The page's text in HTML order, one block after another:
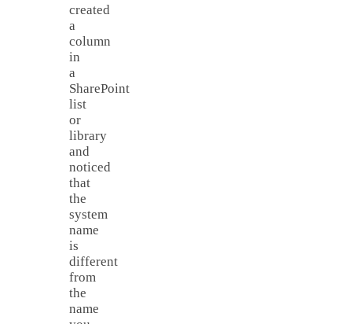
created
a
column
in
a
SharePoint
list
or
library
and
noticed
that
the
system
name
is
different
from
the
name